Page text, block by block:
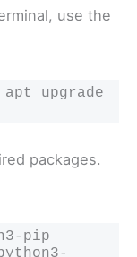
use the
upgrade
packages.
pip